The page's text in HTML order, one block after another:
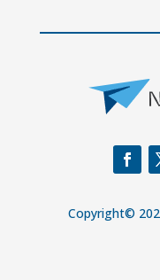
Copyright©